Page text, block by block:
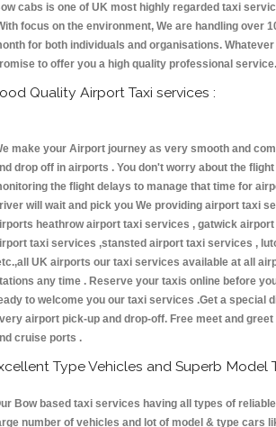
cabs is one of UK most highly regarded taxi
focus on the environment, We are handling over
for both individuals and organisations.
to offer you a high quality professional service.
Quality Airport Taxi services :
make your Airport journey as very smooth and
drop off in airports . You don't worry about the
the flight delays to manage that time for
will wait and pick you We providing airport taxi
heathrow airport taxi services , gatwick
taxi services ,stansted airport taxi services ,
UK airports our taxi services available at all
any time . Reserve your taxis online before
to welcome you our taxi services .Get a special
airport pick-up and drop-off. Free meet and
cruise ports .
Type Vehicles and Superb Model
Bow based taxi services having all types of
number of vehicles and lot of model & type cars